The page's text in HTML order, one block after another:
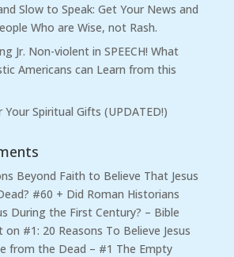
Slow to Speak: Get Your News and
Who are Wise, not Rash.
Jr. Non-violent in SPEECH! What
Americans can Learn from this
Spiritual Gifts (UPDATED!)
Beyond Faith to Believe That Jesus
#60 + Did Roman Historians
During the First Century? – Bible
on #1: 20 Reasons To Believe Jesus
from the Dead – #1 The Empty